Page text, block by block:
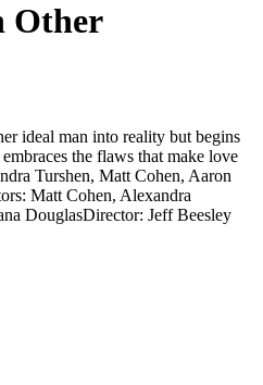
Other
ideal man into reality but begins
the flaws that make love
Turshen, Matt Cohen, Aaron
Matt Cohen, Alexandra
DouglasDirector: Jeff Beesley